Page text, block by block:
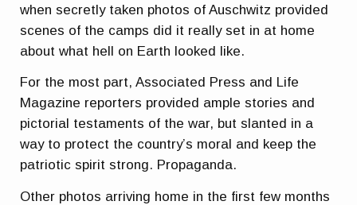
when secretly taken photos of Auschwitz provided
scenes of the camps did it really set in at home
about what hell on Earth looked like.
For the most part, Associated Press and Life
Magazine reporters provided ample stories and
pictorial testaments of the war, but slanted in a
way to protect the country’s moral and keep the
patriotic spirit strong. Propaganda.
Other photos arriving home in the first few months